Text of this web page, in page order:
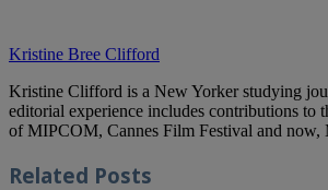
Kristine Bree Clifford
Kristine Clifford is a New Yorker studying
editorial experience includes contributions to
of MIPCOM, Cannes Film Festival and now,
Related Posts